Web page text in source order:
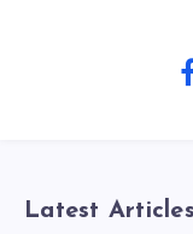
Latest Articles